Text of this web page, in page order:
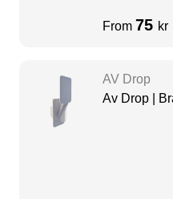
From 75 kr
AV Drop
Av Drop |